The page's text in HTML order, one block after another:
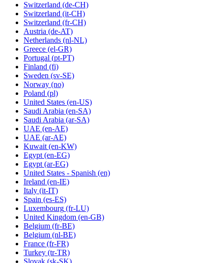
Switzerland (de-CH)
Switzerland (it-CH)
Switzerland (fr-CH)
Austria (de-AT)
Netherlands (nl-NL)
Greece (el-GR)
Portugal (pt-PT)
Finland (fi)
Sweden (sv-SE)
Norway (no)
Poland (pl)
United States (en-US)
Saudi Arabia (en-SA)
Saudi Arabia (ar-SA)
UAE (en-AE)
UAE (ar-AE)
Kuwait (en-KW)
Egypt (en-EG)
Egypt (ar-EG)
United States - Spanish (en)
Ireland (en-IE)
Italy (it-IT)
Spain (es-ES)
Luxembourg (fr-LU)
United Kingdom (en-GB)
Belgium (fr-BE)
Belgium (nl-BE)
France (fr-FR)
Turkey (tr-TR)